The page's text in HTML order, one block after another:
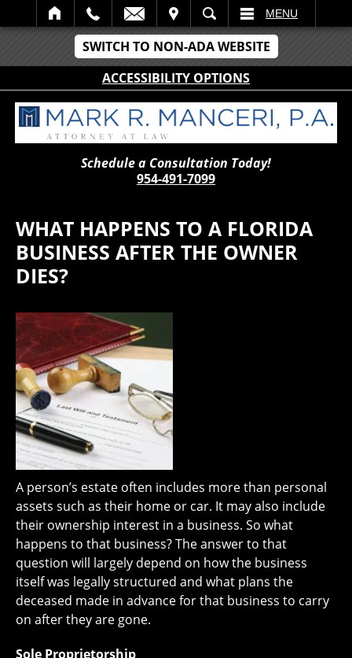
SWITCH TO NON-ADA WEBSITE
ACCESSIBILITY OPTIONS
SEARCH MENU
Schedule a Consultation Today!
954-491-7099
WHAT HAPPENS TO A FLORIDA
BUSINESS AFTER THE OWNER
DIES?
A person’s estate often includes more than personal
assets such as their home or car. It may also include
their ownership interest in a business. So what
happens to that business? The answer to that
question will largely depend on how the business
itself was legally structured and what plans the
deceased made in advance for that business to carry
on after they are gone.
Sole Proprietorship